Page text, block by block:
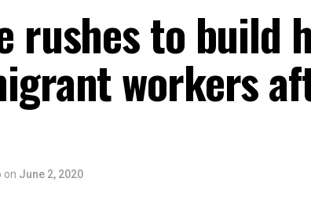
rushes to build
workers
on June 2, 2020